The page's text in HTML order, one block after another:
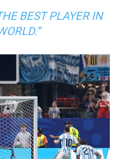
BEST PLAYER IN